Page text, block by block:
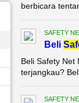
berbicara
SAFETY
Beli
Beli Safety
terjangkau?
SAFETY